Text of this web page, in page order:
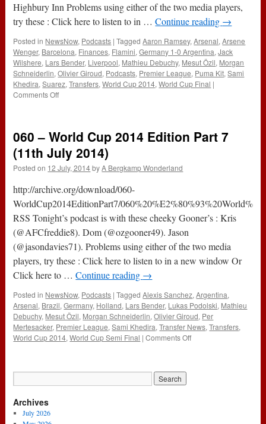
Highbury Inn Problems using either of the two media players,
try these : Click here to listen to in …Continue reading →
Posted in NewsNow, Podcasts | Tagged Aaron Ramsey,Arsenal,Arsene
Wenger, Barcelona, Finances, Flamini,Germany 1-0 Argentina,Jack
Wilshere, Lars Bender, Liverpool, Mathieu Debuchy, Mesut Özil, Morgan
Schneiderlin,Olivier Giroud, Podcasts, Premier League, Puma Kit,Sami
Khedira,Suarez,Transfers,World Cup 2014,World Cup Final |
Comments Offon
Cup
2014
Edition
Part
(14th
July
060 – World Cup 2014 Edition Part 7
(11th July 2014)
Posted on 12 July, 2014 by A Bergkamp Wonderland
http://archive.org/download/060-
WorldCup2014EditionPart7/
RSS Tonight’s podcast is with these cheeky Gooner’s : Kris
(@AFCfreddie8). Dom (@ozgooner49). Jason
(@jasondavies71). Problems using either of the two media
players, try these : Click here to listen to in a new window Or
Click here to …Continue reading →
Posted in NewsNow, Podcasts | Tagged Alexis Sanchez,Argentina,
Arsenal, Brazil,Germany, Holland, Lars Bender, Lukas Podolski, Mathieu
Debuchy, Mesut Özil, Morgan Schneiderlin,Olivier Giroud, Per
Mertesacker, Premier League,Sami Khedira,Transfer News,Transfers,
World Cup 2014,World Cup Semi Final | Comments Offon
Archives
July 2026